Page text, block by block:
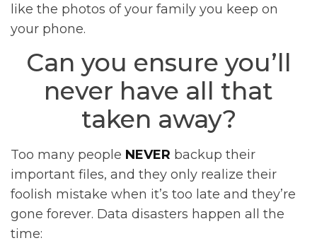
like the photos of your family you keep on
your phone.
Can you ensure you’ll
never have all that
taken away?
Too many people NEVER backup their
important files, and they only realize their
foolish mistake when it’s too late and they’re
gone forever. Data disasters happen all the
time: